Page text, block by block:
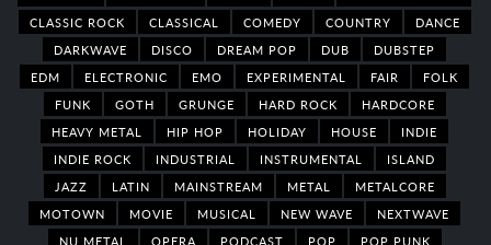
CLASSIC ROCK
CLASSICAL COMEDY COUNTRY
DANCE
DARKWAVE
DISCO DREAM POP DUB
DUBSTEP
EDM
ELECTRONIC EMO EXPERIMENTAL FAIR
FOLK
FUNK
GOTH GRUNGE HARD ROCK
HARDCORE
HEAVY METAL
HIP HOP HOLIDAY HOUSE
INDIE
INDIE ROCK
INDUSTRIAL INSTRUMENTAL
ISLAND
JAZZ
LATIN MAINSTREAM METAL
METALCORE
MOTOWN
MOVIE MUSICAL NEW WAVE
NEXTWAVE
NU METAL
OPERA PODCAST POP
POP PUNK